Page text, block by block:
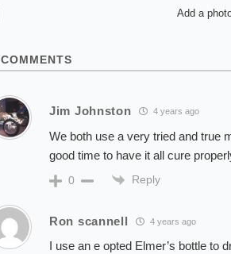
Add a
COMMENTS
Jim Johnston 4 years ago
We both use a very tried and true
good time to have it all cure
0 Reply
Ron scannell 4 years ago
I use an e opted Elmer’s bottle to